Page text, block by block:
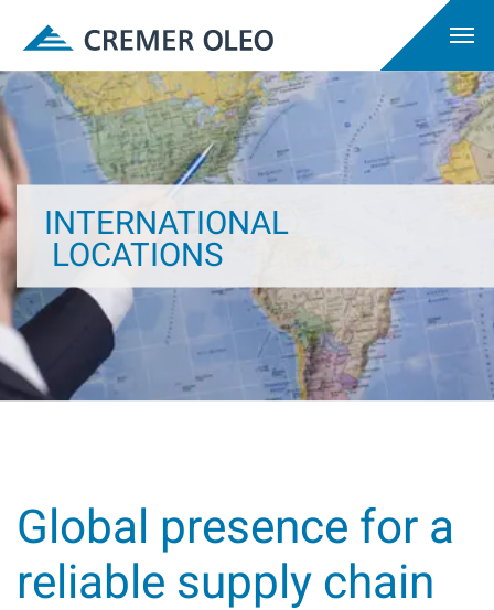
INTERNATIONAL
LOCATIONS
Global presence for a
reliable supply chain